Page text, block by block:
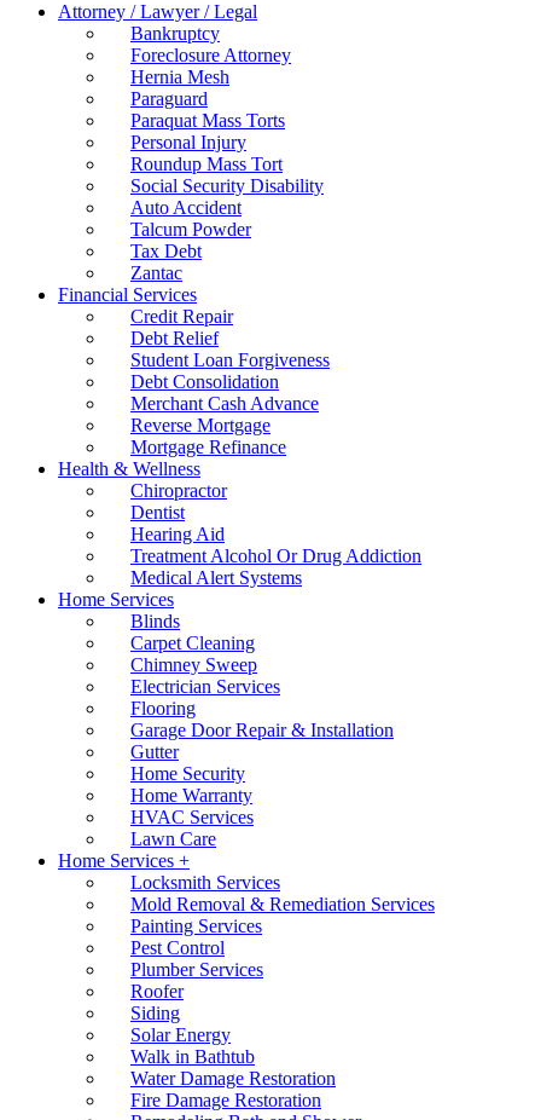
Attorney / Lawyer / Legal
Bankruptcy
Foreclosure Attorney
Hernia Mesh
Paraguard
Paraquat Mass Torts
Personal Injury
Roundup Mass Tort
Social Security Disability
Auto Accident
Talcum Powder
Tax Debt
Zantac
Financial Services
Credit Repair
Debt Relief
Student Loan Forgiveness
Debt Consolidation
Merchant Cash Advance
Reverse Mortgage
Mortgage Refinance
Health & Wellness
Chiropractor
Dentist
Hearing Aid
Treatment Alcohol Or Drug Addiction
Medical Alert Systems
Home Services
Blinds
Carpet Cleaning
Chimney Sweep
Electrician Services
Flooring
Garage Door Repair & Installation
Gutter
Home Security
Home Warranty
HVAC Services
Lawn Care
Home Services +
Locksmith Services
Mold Removal & Remediation Services
Painting Services
Pest Control
Plumber Services
Roofer
Siding
Solar Energy
Walk in Bathtub
Water Damage Restoration
Fire Damage Restoration